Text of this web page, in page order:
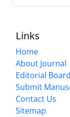
Links
Home
About Journal
Editorial Board
Submit
Contact Us
Sitemap